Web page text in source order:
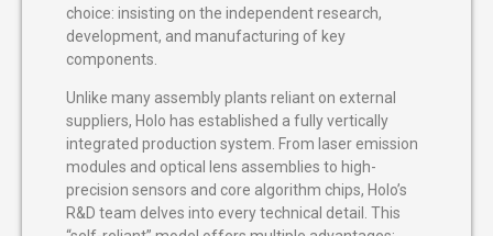
choice: insisting on the independent research,
development, and manufacturing of key
components.
Unlike many assembly plants reliant on external
suppliers, Holo has established a fully vertically
integrated production system. From laser emission
modules and optical lens assemblies to high-
precision sensors and core algorithm chips, Holo’s
R&D team delves into every technical detail. This